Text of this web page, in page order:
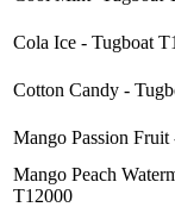
Cola Ice - Tugboat
Cotton Candy -
Mango Passion
Mango Peach
T12000